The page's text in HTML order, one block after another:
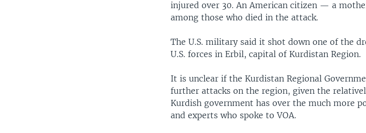
injured over 30. An American citizen — a
among those who died in the attack.
The U.S. military said it shot down one of the
U.S. forces in Erbil, capital of Kurdistan Region.
It is unclear if the Kurdistan Regional
further attacks on the region, given the
Kurdish government has over the much more
and experts who spoke to VOA.